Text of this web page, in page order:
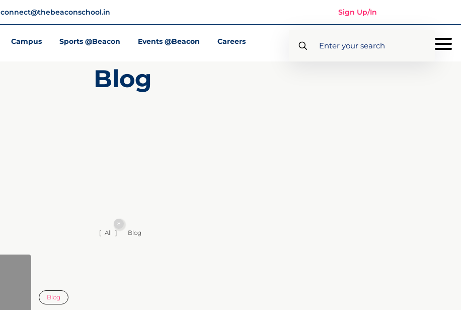
connect@thebeaconschool.in Sign Up/In
Campus Sports @Beacon Events @Beacon Careers
Blog
All
8
Blog
Blog